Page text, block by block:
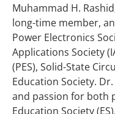
Muhammad H.
long-time member,
Power Electronics
Applications Society
(PES), Solid-State
Education Society.
and passion for both
Education Society